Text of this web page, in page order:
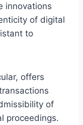
innovations
of digital
to
offers
of
proceedings.